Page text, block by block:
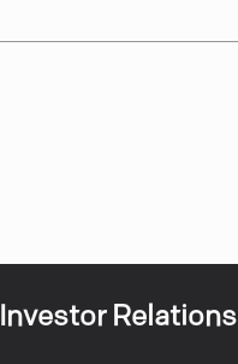
Investor Relations